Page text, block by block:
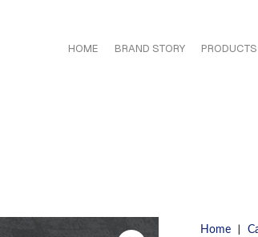
HOME BRAND STORY PRODUCTS
Home |